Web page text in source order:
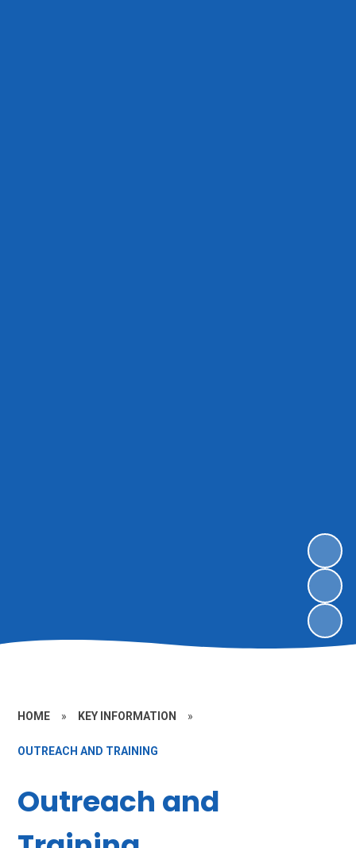
HOME » KEY INFORMATION »
OUTREACH AND TRAINING
Outreach and